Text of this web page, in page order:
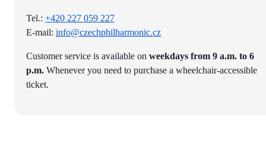
Tel.: +420 227 059 227
E-mail: info@czechphilharmonic.cz
Customer service is available on weekdays from 9 a.m. to 6
p.m. Whenever you need to purchase a wheelchair-accessible
ticket.